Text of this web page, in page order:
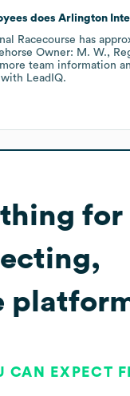
does Arlington
Racecourse has
Owner: M. W.
team information
with LeadIQ.
for
CAN EXPECT